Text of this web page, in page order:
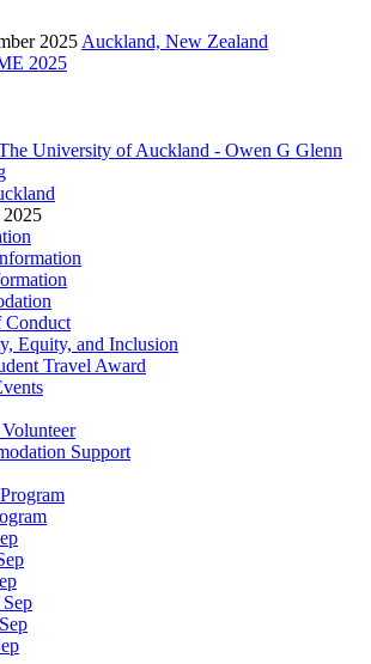
2025 Auckland, New Zealand
2025
University of Auckland - Owen G Glenn
Conduct
Equity, and Inclusion
Travel Award
Support